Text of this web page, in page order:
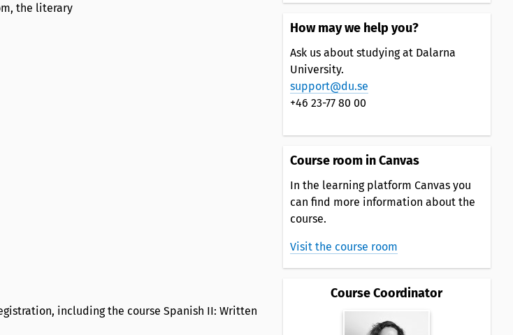
the literary
including the course Spanish II: Written
How may we help you?
Ask us about studying at Dalarna
University.
support@du.se
+46 23-77 80 00
Course room in Canvas
In the learning platform Canvas you
can find more information about the
course.
Visit the course room
Course Coordinator